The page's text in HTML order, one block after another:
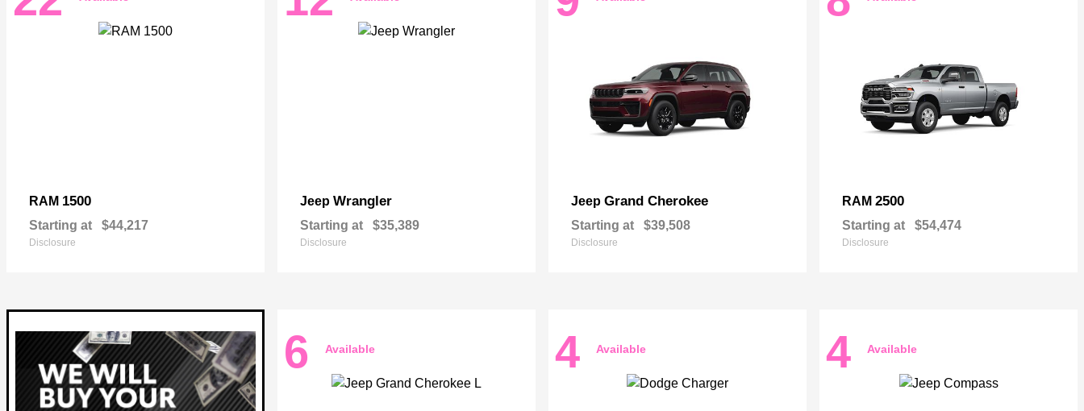
RAM 1500
Starting at $44,217
Disclosure
Jeep Wrangler
Starting at $35,389
Disclosure
Jeep Grand Cherokee
Starting at $39,508
Disclosure
RAM 2500
Starting at $54,474
Disclosure
6 Available 4 Available 4 Available